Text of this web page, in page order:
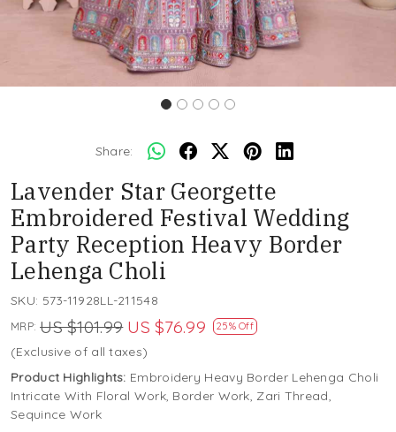
Share:
Lavender Star Georgette
Embroidered Festival Wedding
Party Reception Heavy Border
Lehenga Choli
SKU: 573-11928LL-211548
MRP: US $101.99 US $76.99 25% Off
(Exclusive of all taxes)
Product Highlights: Embroidery Heavy Border Lehenga Choli
Intricate With Floral Work, Border Work, Zari Thread,
Sequince Work